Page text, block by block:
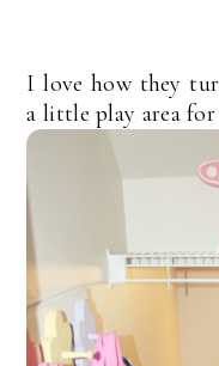
I love how they
a little play area